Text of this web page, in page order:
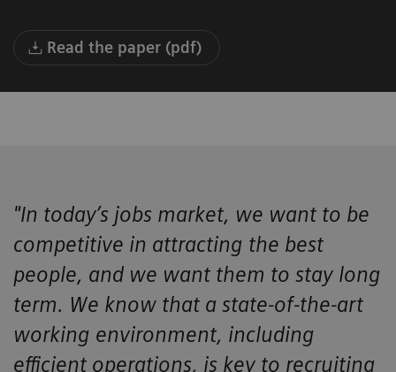
Read the paper (pdf)
"In today’s jobs market, we want to be
competitive in attracting the best
people, and we want them to stay long
term. We know that a state-of-the-art
working environment, including
efficient operations, is key to recruiting